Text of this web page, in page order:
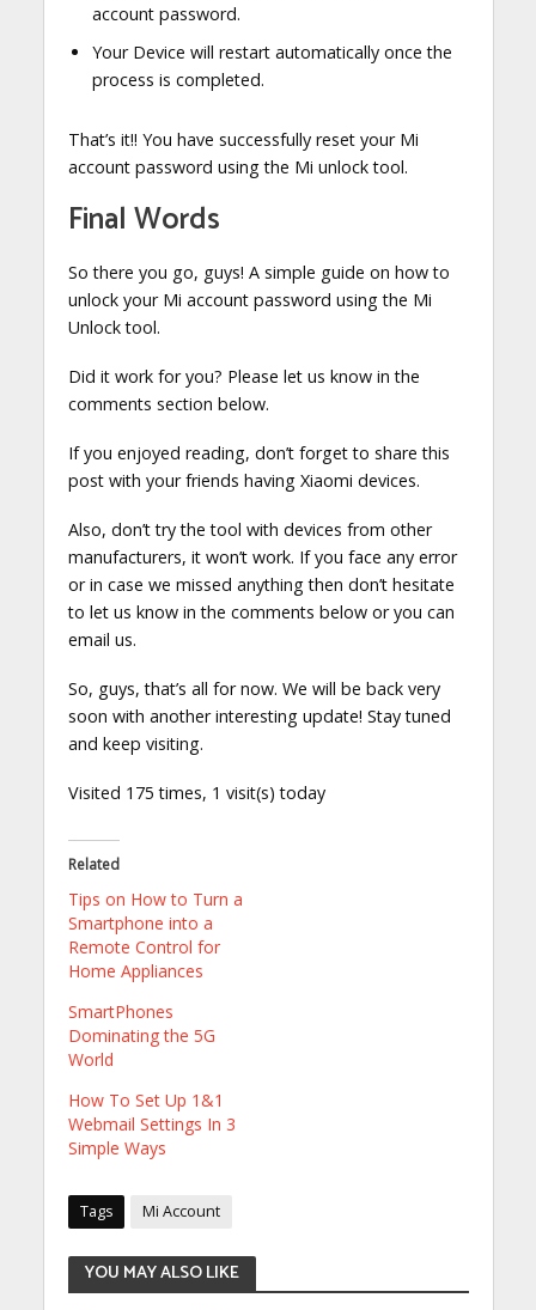
account password.
Your Device will restart automatically once the
process is completed.
That’s it!! You have successfully reset your Mi
account password using the Mi unlock tool.
Final Words
So there you go, guys! A simple guide on how to
unlock your Mi account password using the Mi
Unlock tool.
Did it work for you? Please let us know in the
comments section below.
If you enjoyed reading, don’t forget to share this
post with your friends having Xiaomi devices.
Also, don’t try the tool with devices from other
manufacturers, it won’t work. If you face any error
or in case we missed anything then don’t hesitate
to let us know in the comments below or you can
email us.
So, guys, that’s all for now. We will be back very
soon with another interesting update! Stay tuned
and keep visiting.
Visited 175 times, 1 visit(s) today
Related
Tips on How to Turn a
Smartphone into a
Remote Control for
Home Appliances
SmartPhones
Dominating the 5G
World
How To Set Up 1&1
Webmail Settings In 3
Simple Ways
Tags Mi Account
YOU MAY ALSO LIKE